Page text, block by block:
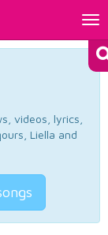
videos, lyrics,
Liella and